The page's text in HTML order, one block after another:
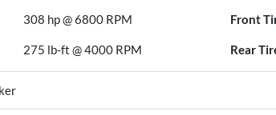
308 hp @ 6800 RPM Front
275 lb-ft @ 4000 RPM Rear